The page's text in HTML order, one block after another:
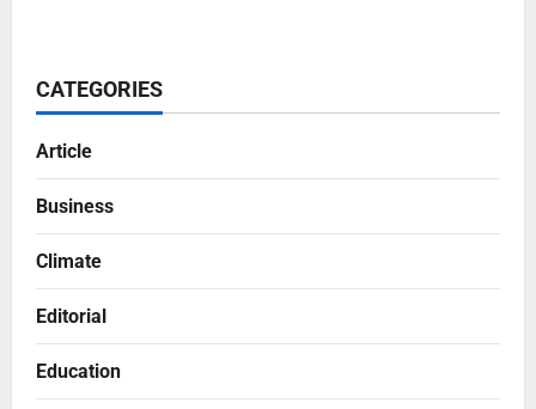
CATEGORIES
Article
Business
Climate
Editorial
Education